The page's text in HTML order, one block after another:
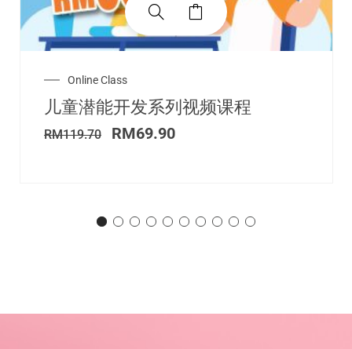
Online Class
儿童潜能开发系列视频课程
RM119.70
Original
price
was:
RM119.70.
RM69.90
price
is:
RM69.90.